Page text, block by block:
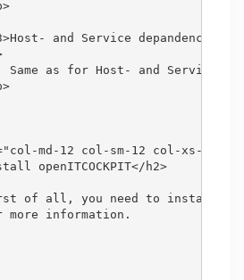
and Service depandencies</
Same as for Host- and Service
md-12 col-sm-12 col-xs-12">
openITCOCKPIT</h2>
of all, you need to install
more information.